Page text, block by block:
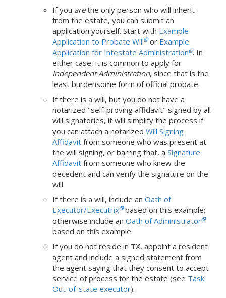
If you arethe only person who will inherit
from the estate, you can submit an
application yourself. Start with Example
Application to Probate Will or Example
Application for Intestate Administration . In
either case, it is common to apply for
Independent Administration, since that is the
least burdensome form of official probate.
If there is a will, but you do not have a
notarized "self-proving affidavit" signed by all
will signatories, it will simplify the process if
you can attach a notarized Will Signing
Affidavit from someone who was present at
the will signing, or barring that, a Signature
Affidavit from someone who knew the
decedent and can verify the signature on the
will.
If there is a will, include an Oath of
Executor/Executrix based on this example;
otherwise include an Oath of Administrator
based on this example.
If you do not reside in TX, appoint a resident
agent and include a signed statement from
the agent saying that they consent to accept
service of process for the estate (see Task:
Out-of-state executor).